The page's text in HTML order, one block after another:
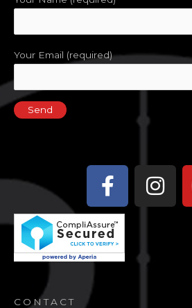
Your Email (required)
f
CONTACT